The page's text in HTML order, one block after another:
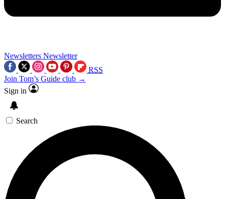
Newsletters Newsletter
RSS
Join Tom’s Guide club →
Sign in
Search